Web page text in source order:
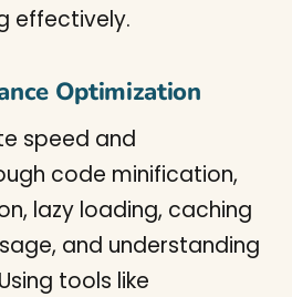
effectively.
Optimization
speed and
code minification,
lazy loading, caching
and understanding
tools like